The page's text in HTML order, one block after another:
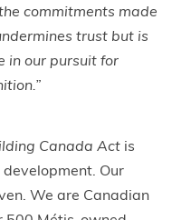
commitments made
trust but is
in our pursuit for
Canada Actis
development. Our
We are Canadian